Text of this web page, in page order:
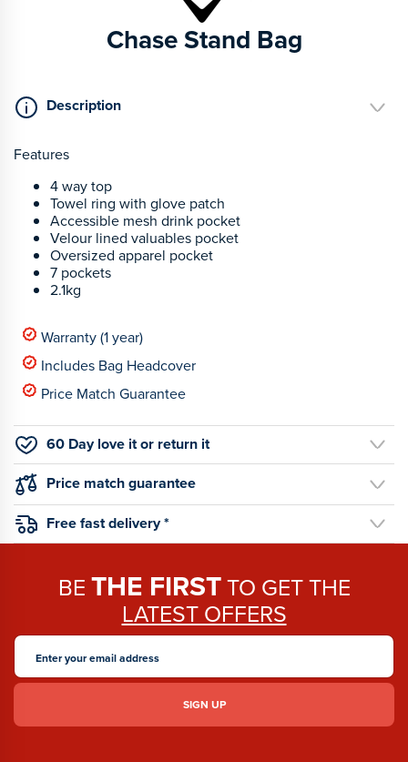
Chase Stand Bag
Description
Features
4 way top
Towel ring with glove patch
Accessible mesh drink pocket
Velour lined valuables pocket
Oversized apparel pocket
7 pockets
2.1kg
Warranty (1 year)
Includes Bag Headcover
Price Match Guarantee
60 Day love it or return it
Price match guarantee
Free fast delivery *
BE THE FIRSTTO GET THE
LATEST OFFERS